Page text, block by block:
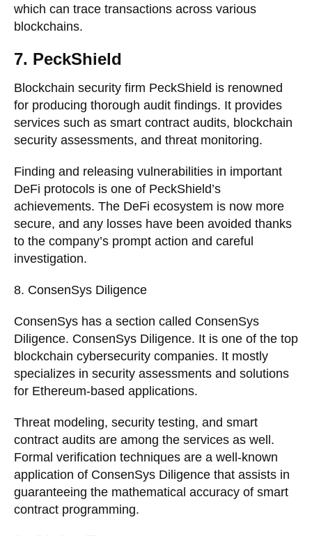
which can trace transactions across various
blockchains.
7. PeckShield
Blockchain security firm PeckShield is renowned
for producing thorough audit findings. It provides
services such as smart contract audits, blockchain
security assessments, and threat monitoring.
Finding and releasing vulnerabilities in important
DeFi protocols is one of PeckShield’s
achievements. The DeFi ecosystem is now more
secure, and any losses have been avoided thanks
to the company’s prompt action and careful
investigation.
8. ConsenSys Diligence
ConsenSys has a section called ConsenSys
Diligence. ConsenSys Diligence. It is one of the top
blockchain cybersecurity companies. It mostly
specializes in security assessments and solutions
for Ethereum-based applications.
Threat modeling, security testing, and smart
contract audits are among the services as well.
Formal verification techniques are a well-known
application of ConsenSys Diligence that assists in
guaranteeing the mathematical accuracy of smart
contract programming.